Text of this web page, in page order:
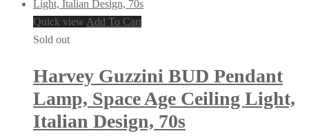
Quick view Add To Cart
Sold out
Harvey Guzzini BUD Pendant
Lamp, Space Age Ceiling Light,
Italian Design, 70s